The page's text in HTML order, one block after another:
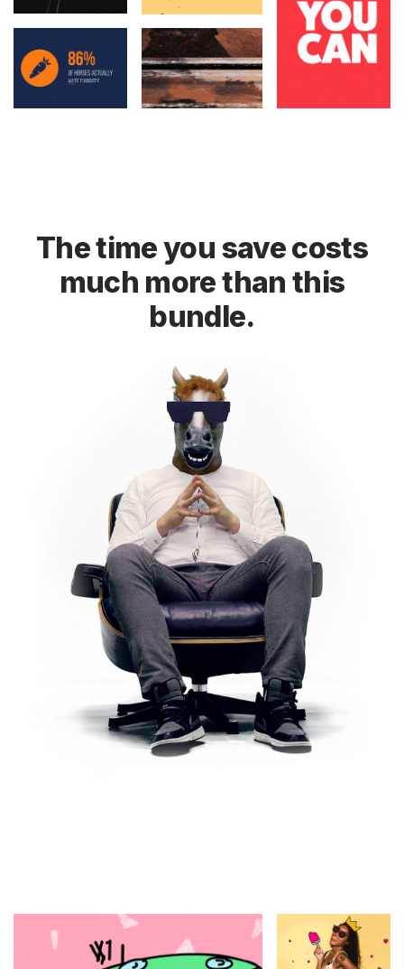
The time you save costs
much more than this
bundle.